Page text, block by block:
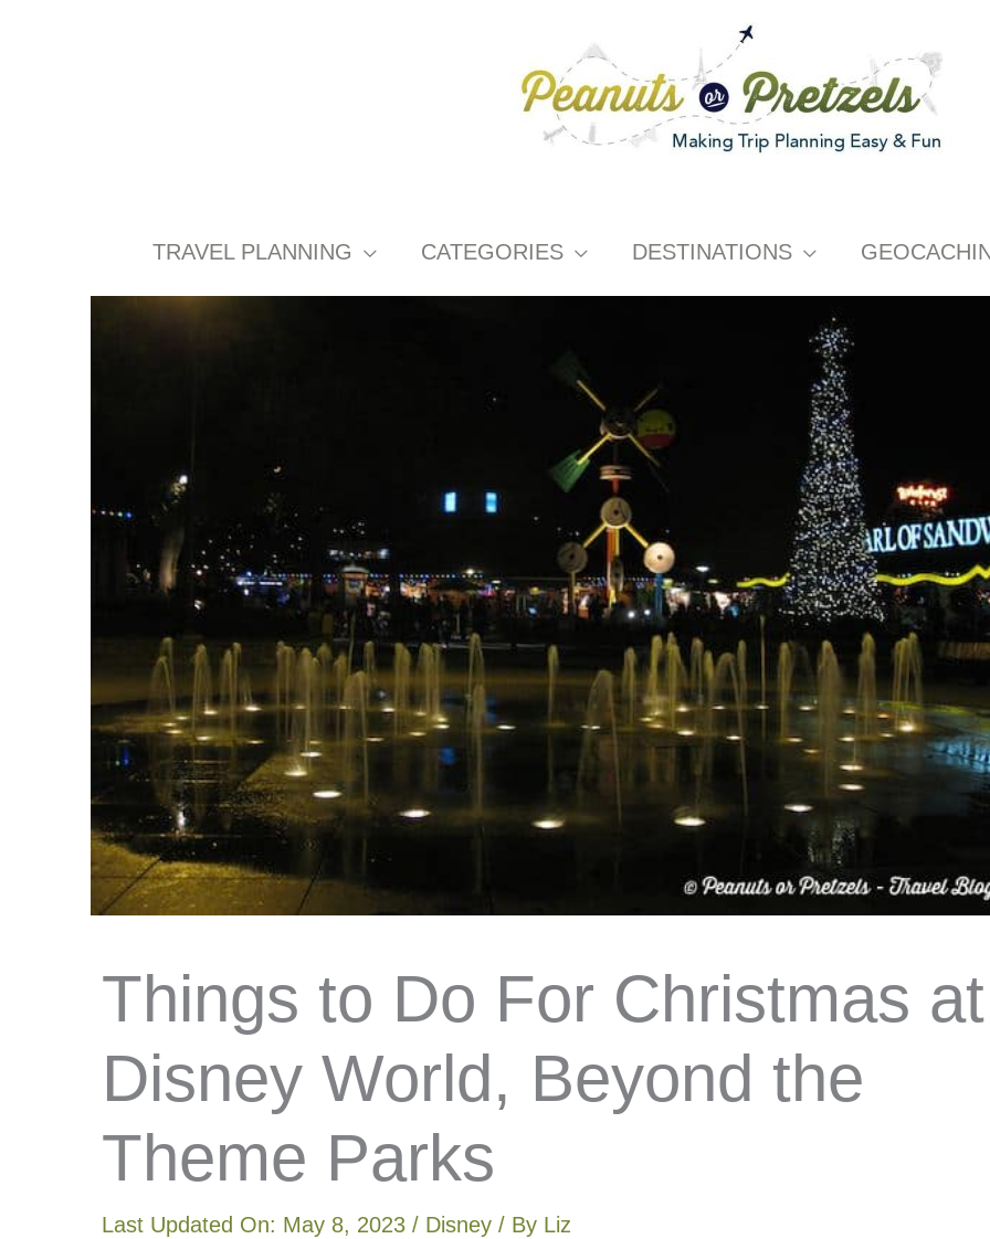
TRAVEL PLANNING CATEGORIES DESTINATIONS
Things to Do For Christmas at
Disney World, Beyond the
Theme Parks
Last Updated On: May 8, 2023 / Disney / By Liz